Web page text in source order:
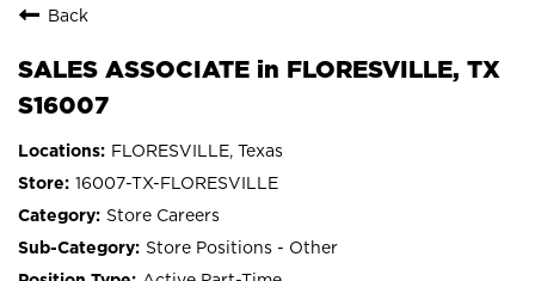
Back
SALES ASSOCIATE in FLORESVILLE, TX
S16007
FLORESVILLE, Texas
16007-TX-FLORESVILLE
Store Careers
Store Positions - Other